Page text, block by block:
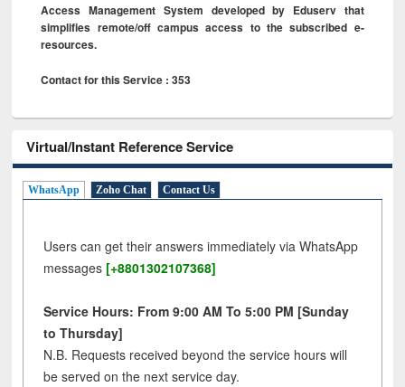
Access Management System developed by Eduserv that
simplifies remote/off campus access to the subscribed e-
resources.
Contact for this Service : 353
Virtual/Instant Reference Service
WhatsApp Zoho Chat Contact Us
Users can get their answers immediately via WhatsApp
messages [+8801302107368]
Service Hours: From 9:00 AM To 5:00 PM [Sunday
to Thursday]
N.B. Requests received beyond the service hours will
be served on the next service day.